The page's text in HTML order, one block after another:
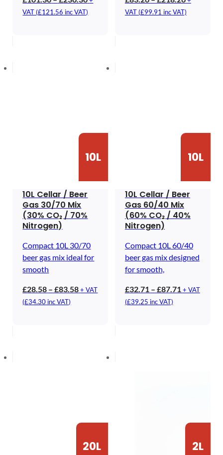
range:
VAT (£121.56 inc VAT)
range:
VAT (£99.91 inc VAT)
10L
10L Cellar / Beer
Gas 30/70 Mix
(30% CO₂ / 70%
Nitrogen)
Compact 10L 30/70
beer gas mix ideal for
smooth
£28.58 – £83.58Price
+ VAT
(£34.30 inc VAT)
10L
10L Cellar / Beer
Gas 60/40 Mix
(60% CO₂ / 40%
Nitrogen)
Compact 10L 60/40
beer gas mix designed
for smooth,
£32.71 – £87.71 Price
+ VAT
(£39.25 inc VAT)
20L 2L